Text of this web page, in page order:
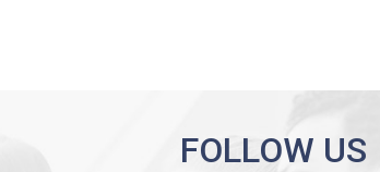
FOLLOW US